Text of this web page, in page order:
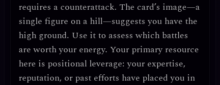
requires a counterattack. The card’s image—a
single figure on a hill—suggests you have the
high ground. Use it to assess which battles
are worth your energy. Your primary resource
here is positional leverage: your expertise,
reputation, or past efforts have placed you in